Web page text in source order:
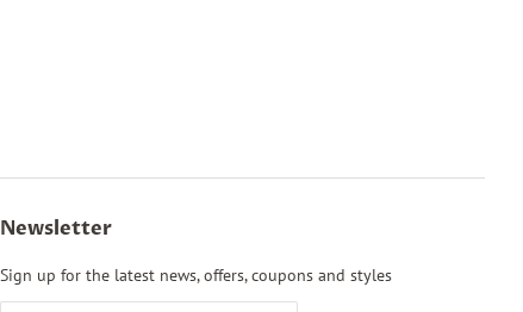
Newsletter
Sign up for the latest news, offers, coupons and styles